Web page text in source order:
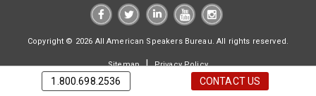
Copyright © 2026 All American Speakers Bureau. All rights reserved.
Sitemap|Privacy Policy
1.800.698.2536 CONTACT US